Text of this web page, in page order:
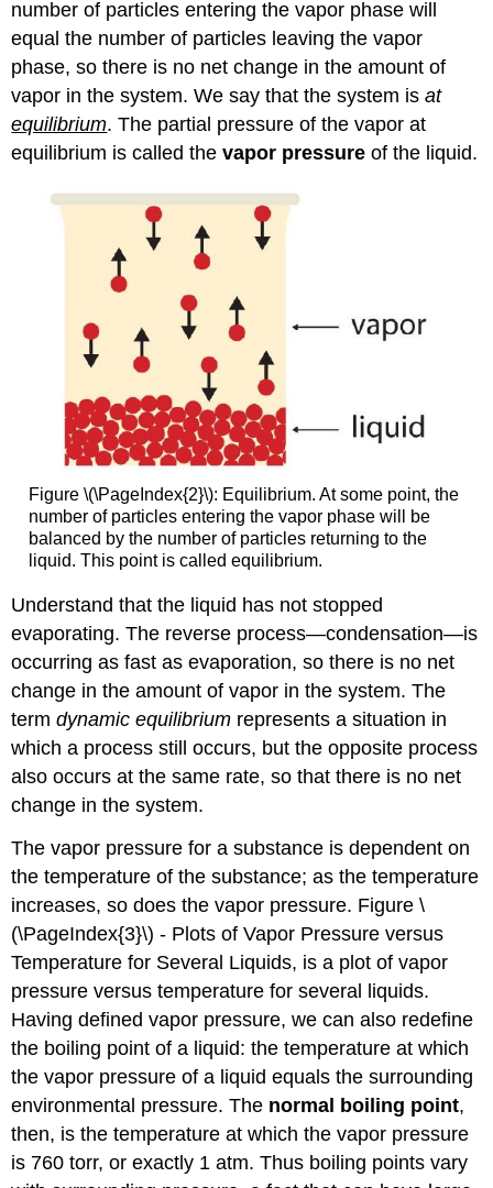
number of particles entering the vapor phase will
equal the number of particles leaving the vapor
phase, so there is no net change in the amount of
vapor in the system. We say that the system isat
equilibrium. The partial pressure of the vapor at
equilibrium is called thevapor pressure of the liquid.
Figure \(\PageIndex{2}\): Equilibrium. At some point, the
number of particles entering the vapor phase will be
balanced by the number of particles returning to the
liquid. This point is called equilibrium.
Understand that the liquid has not stopped
evaporating. The reverse process—condensation—is
occurring as fast as evaporation, so there is no net
change in the amount of vapor in the system. The
termdynamic equilibrium represents a situation in
which a process still occurs, but the opposite process
also occurs at the same rate, so that there is no net
change in the system.
The vapor pressure for a substance is dependent on
the temperature of the substance; as the temperature
increases, so does the vapor pressure. Figure \
(\PageIndex{3}\) - Plots of Vapor Pressure versus
Temperature for Several Liquids, is a plot of vapor
pressure versus temperature for several liquids.
Having defined vapor pressure, we can also redefine
the boiling point of a liquid: the temperature at which
the vapor pressure of a liquid equals the surrounding
environmental pressure. The normal boiling point,
then, is the temperature at which the vapor pressure
is 760 torr, or exactly 1 atm. Thus boiling points vary